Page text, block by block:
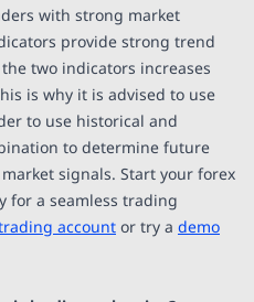
with strong market
provide strong trend
two indicators increases
is why it is advised to use
to use historical and
to determine future
signals. Start your forex
for a seamless trading
account or try a demo